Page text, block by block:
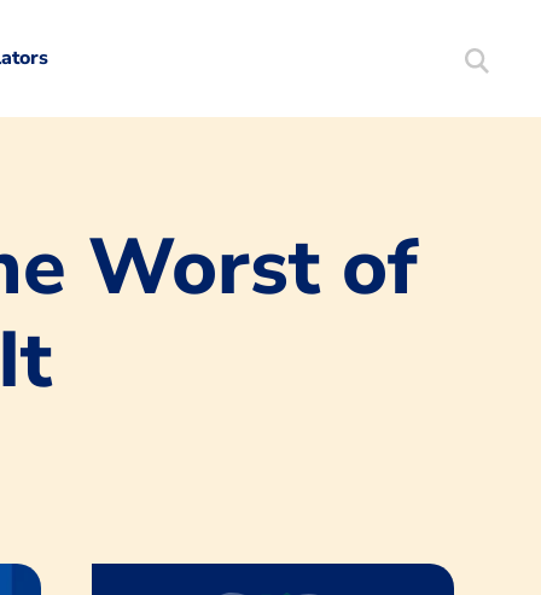
Search
Worst of